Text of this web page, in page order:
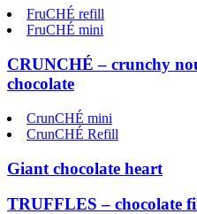
FruCHÉ refill
FruCHÉ mini
CRUNCHÉ – crunchy
chocolate
CrunCHÉ mini
CrunCHÉ Refill
Giant chocolate heart
TRUFFLES – chocolate